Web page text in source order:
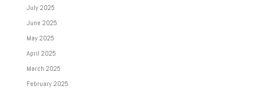
July 2025
June 2025
May 2025
April 2025
March 2025
February 2025